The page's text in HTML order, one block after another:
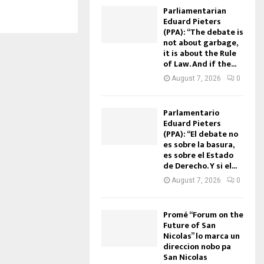
Parliamentarian
Eduard Pieters
(PPA): “The debate is
not about garbage,
it is about the Rule
of Law. And if the...
August 7, 2026 0
Parlamentario
Eduard Pieters
(PPA): “El debate no
es sobre la basura,
es sobre el Estado
de Derecho. Y si el...
August 7, 2026 0
Promé “Forum on the
Future of San
Nicolas” lo marca un
direccion nobo pa
San Nicolas